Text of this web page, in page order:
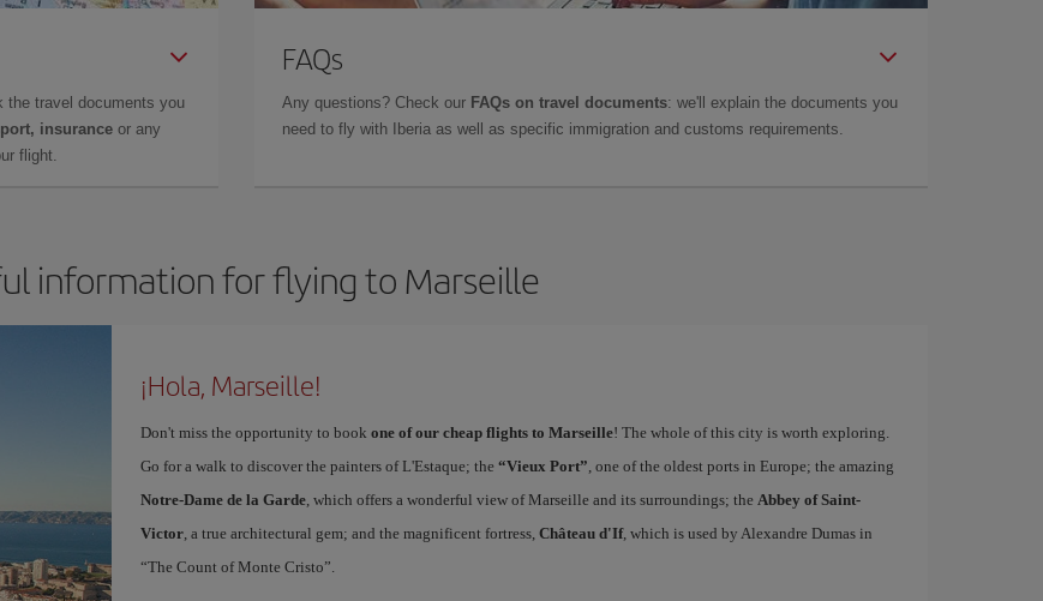
the travel documents you
insurance or any
flight.
FAQs
Any questions? Check our FAQs on travel documents: we'll explain the documents you
need to fly with Iberia as well as specific immigration and customs requirements.
information for flying to Marseille
¡Hola, Marseille!
Don't miss the opportunity to book one of our cheap flights to Marseille! The whole of this city is worth exploring.
Go for a walk to discover the painters of L'Estaque; the “Vieux Port”, one of the oldest ports in Europe; the amazing
Notre-Dame de la Garde, which offers a wonderful view of Marseille and its surroundings; the Abbey of Saint-
Victor, a true architectural gem; and the magnificent fortress, Château d'If, which is used by Alexandre Dumas in
“The Count of Monte Cristo”.